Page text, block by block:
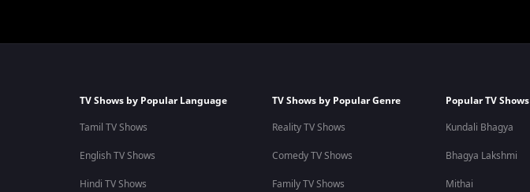
TV Shows by Popular Language
Tamil TV Shows
English TV Shows
Hindi TV Shows
TV Shows by Popular Genre
Reality TV Shows
Comedy TV Shows
Family TV Shows
Popular TV Shows
Kundali Bhagya
Bhagya Lakshmi
Mithai